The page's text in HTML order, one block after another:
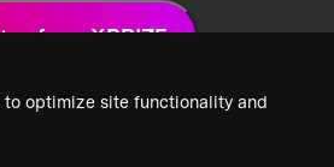
to optimize site functionality and
from XPRIZE